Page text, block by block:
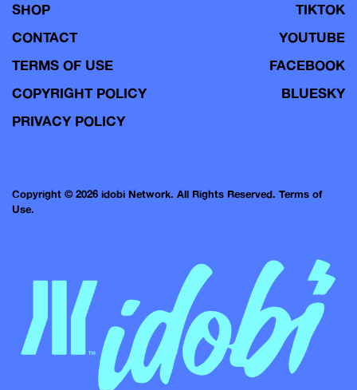
SHOP
CONTACT
TERMS OF USE
COPYRIGHT POLICY
PRIVACY POLICY
TIKTOK
YOUTUBE
FACEBOOK
BLUESKY
Copyright © 2026 idobi Network. All Rights Reserved. Terms of
Use.